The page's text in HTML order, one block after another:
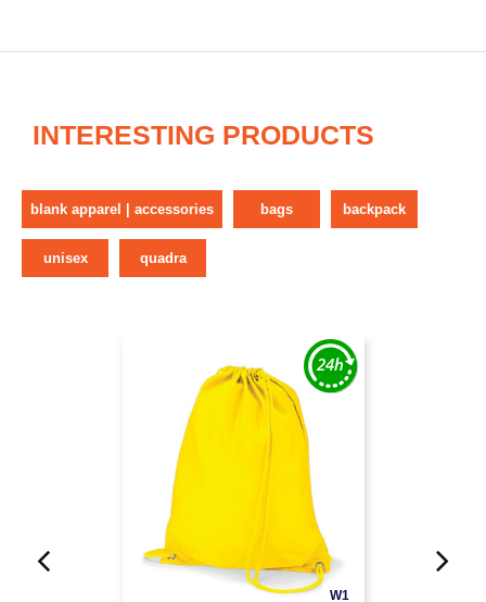
INTERESTING PRODUCTS
blank apparel | accessories bags backpack
unisex quadra
W1